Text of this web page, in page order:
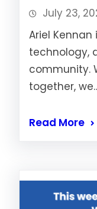
July 23,
Ariel Kennan
technology,
community.
together,
Read More